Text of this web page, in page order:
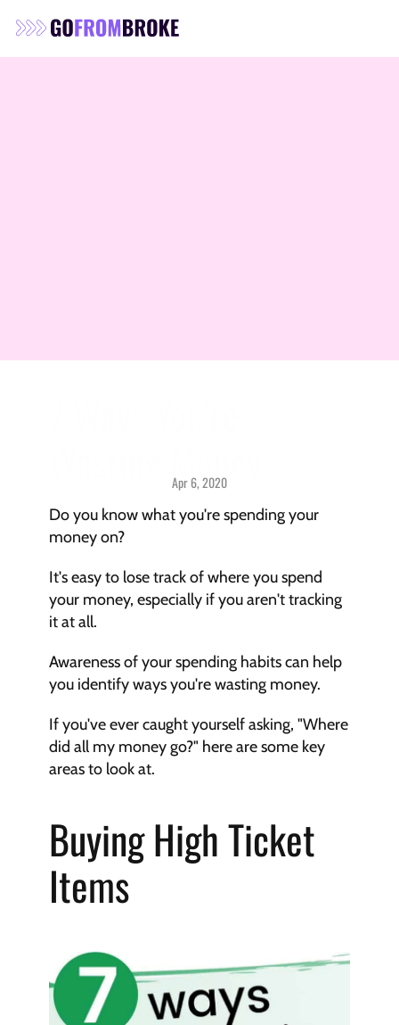
Wasting Money
Apr 6, 2020
Savings >
Challenges & Solutions
Do you know what you're spending your
money on?
It's easy to lose track of where you spend
your money, especially if you aren't tracking
it at all.
Awareness of your spending habits can help
you identify ways you're wasting money.
If you've ever caught yourself asking, "Where
did all my money go?" here are some key
areas to look at.
Buying High Ticket
Items